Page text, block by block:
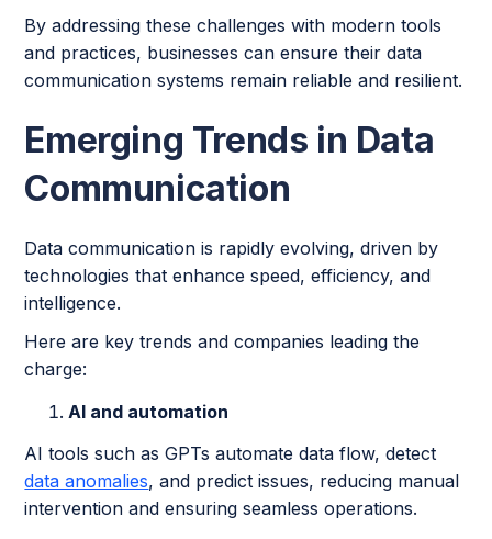
By addressing these challenges with modern tools
and practices, businesses can ensure their data
communication systems remain reliable and resilient.
Emerging Trends in Data
Communication
Data communication is rapidly evolving, driven by
technologies that enhance speed, efficiency, and
intelligence.
Here are key trends and companies leading the
charge:
AI and automation
AI tools such as GPTs automate data flow, detect
data anomalies, and predict issues, reducing manual
intervention and ensuring seamless operations.